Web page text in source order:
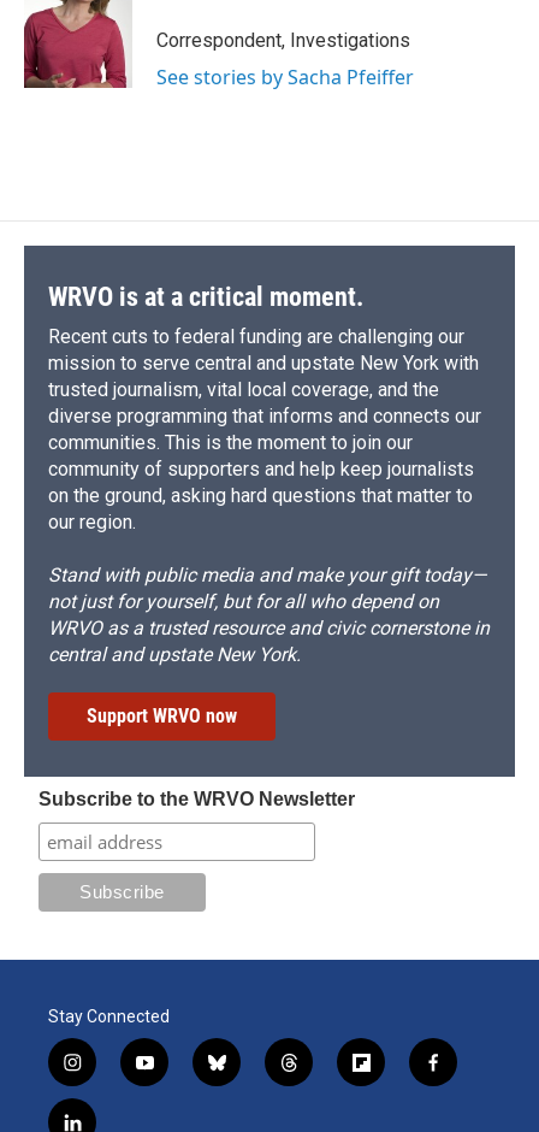
Correspondent, Investigations
See stories by Sacha Pfeiffer
WRVO is at a critical moment.
Recent cuts to federal funding are challenging our
mission to serve central and upstate New York with
trusted journalism, vital local coverage, and the
diverse programming that informs and connects our
communities. This is the moment to join our
community of supporters and help keep journalists
on the ground, asking hard questions that matter to
our region.
Stand with public media and make your gift today—
not just for yourself, but for all who depend on
WRVO as a trusted resource and civic cornerstone in
central and upstate New York.
Support WRVO now
Subscribe to the WRVO Newsletter
Stay Connected
i
n
s
y
o
b
l
t
h
f
l
f
a